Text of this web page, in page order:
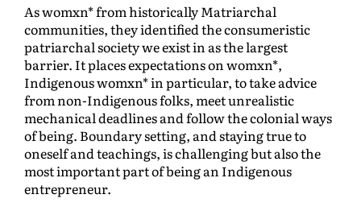
As womxn* from historically Matriarchal
communities, they identified the consumeristic
patriarchal society we exist in as the largest
barrier. It places expectations on womxn*,
Indigenous womxn* in particular, to take advice
from non-Indigenous folks, meet unrealistic
mechanical deadlines and follow the colonial ways
of being. Boundary setting, and staying true to
oneself and teachings, is challenging but also the
most important part of being an Indigenous
entrepreneur.